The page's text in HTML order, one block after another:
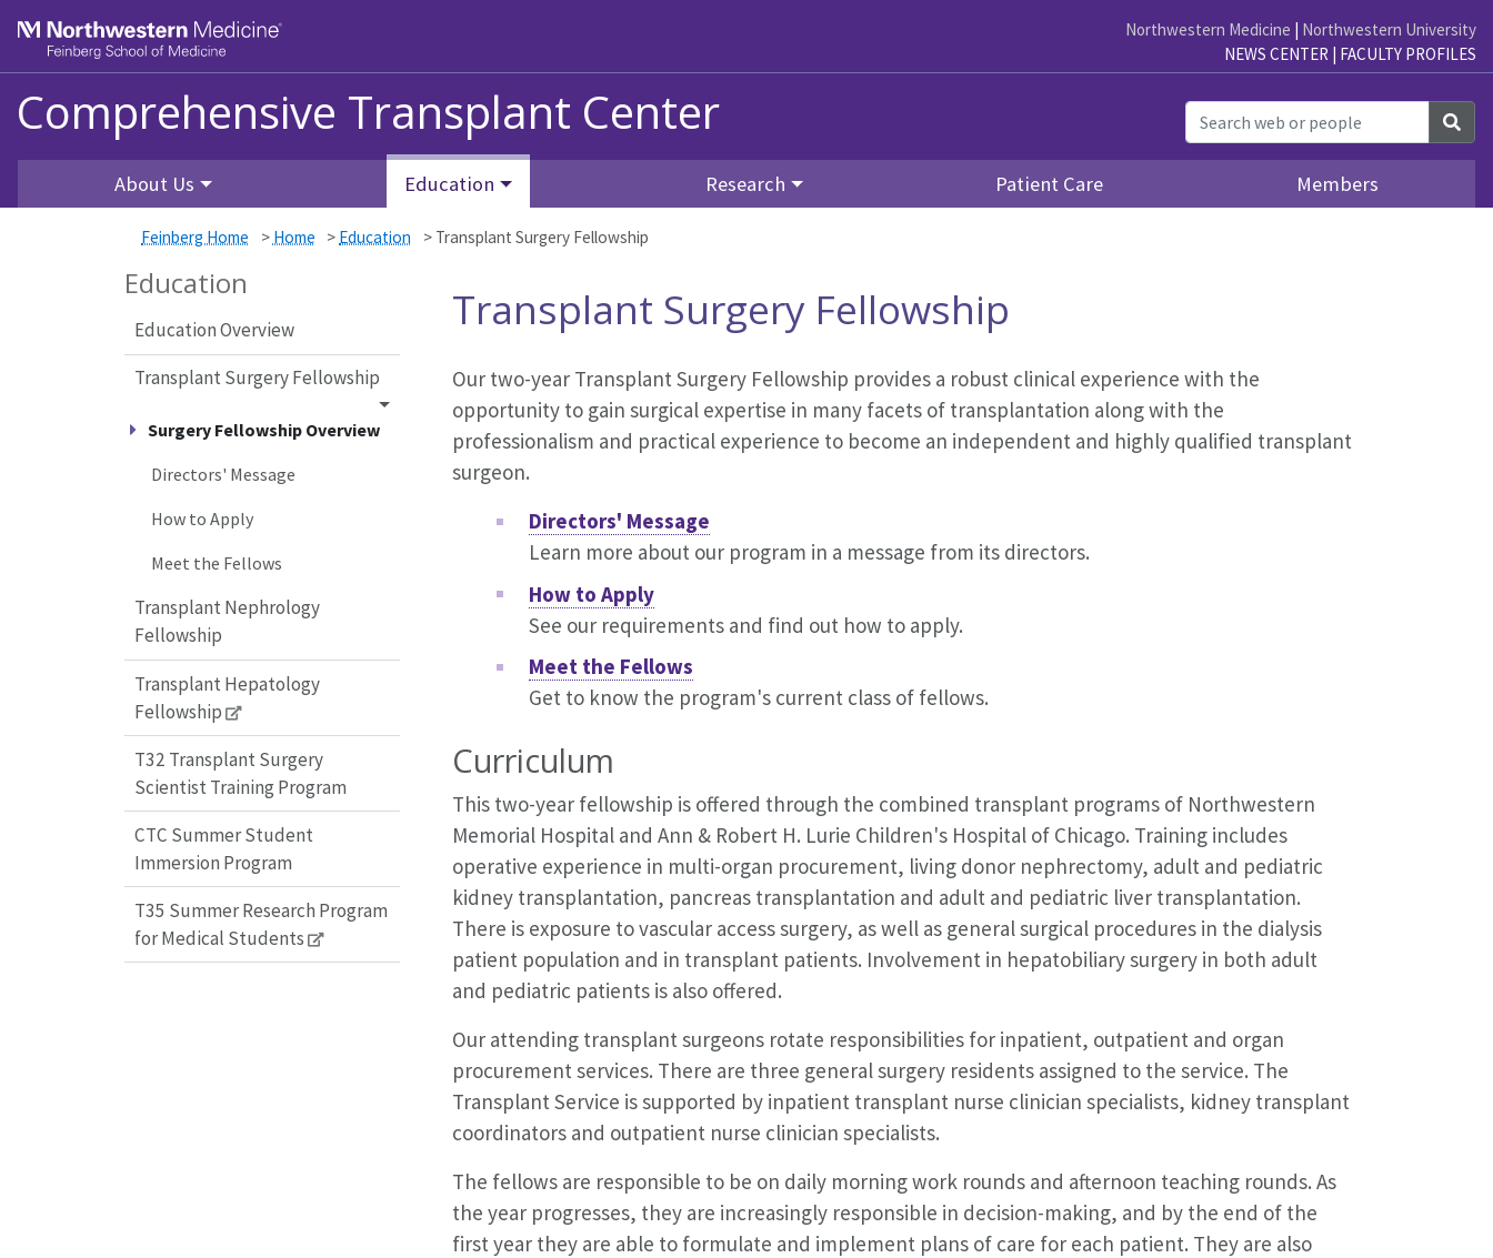
Northwestern Medicine | Northwestern University
NEWS CENTER | FACULTY PROFILES
Comprehensive Transplant Center
About Us Education Research Patient Care Members
Feinberg Home > Home > Education > Transplant Surgery Fellowship
Education
Education Overview
Transplant Surgery Fellowship
Surgery Fellowship Overview
Directors' Message
How to Apply
Meet the Fellows
Transplant Nephrology
Fellowship
Transplant Hepatology
Fellowship
T32 Transplant Surgery
Scientist Training Program
CTC Summer Student
Immersion Program
T35 Summer Research Program
for Medical Students
Transplant Surgery Fellowship
Our two-year Transplant Surgery Fellowship provides a robust clinical experience with the
opportunity to gain surgical expertise in many facets of transplantation along with the
professionalism and practical experience to become an independent and highly qualified transplant
surgeon.
Directors' Message
Learn more about our program in a message from its directors.
How to Apply
See our requirements and find out how to apply.
Meet the Fellows
Get to know the program's current class of fellows.
Curriculum
This two-year fellowship is offered through the combined transplant programs of Northwestern
Memorial Hospital and Ann & Robert H. Lurie Children's Hospital of Chicago. Training includes
operative experience in multi-organ procurement, living donor nephrectomy, adult and pediatric
kidney transplantation, pancreas transplantation and adult and pediatric liver transplantation.
There is exposure to vascular access surgery, as well as general surgical procedures in the dialysis
patient population and in transplant patients. Involvement in hepatobiliary surgery in both adult
and pediatric patients is also offered.
Our attending transplant surgeons rotate responsibilities for inpatient, outpatient and organ
procurement services. There are three general surgery residents assigned to the service. The
Transplant Service is supported by inpatient transplant nurse clinician specialists, kidney transplant
coordinators and outpatient nurse clinician specialists.
The fellows are responsible to be on daily morning work rounds and afternoon teaching rounds. As
the year progresses, they are increasingly responsible in decision-making, and by the end of the
first year they are able to formulate and implement plans of care for each patient. They are also